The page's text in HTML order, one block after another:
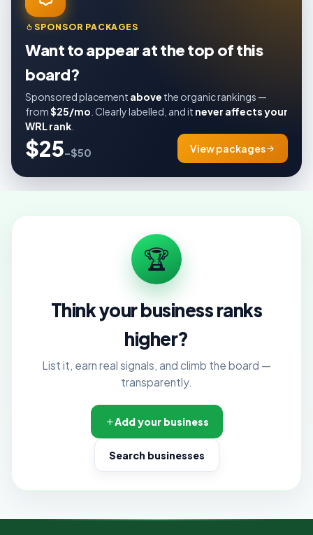
SPONSOR PACKAGES
Want to appear at the top of this
board?
Sponsored placement above the organic rankings —
from$25/mo . Clearly labelled, and it never affects your
WRL rank
$25–$50 View packages
🏆
Think your business ranks
higher?
List it, earn real signals, and climb the board —
transparently.
Add your business
Search businesses